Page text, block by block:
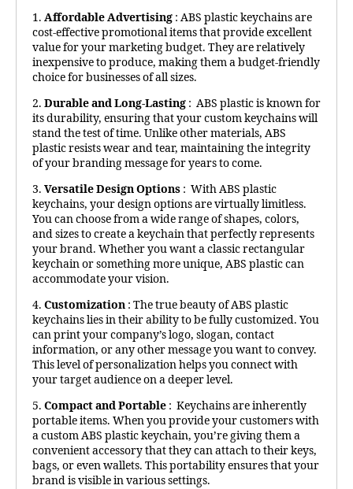
1. Affordable Advertising : ABS plastic keychains are
cost-effective promotional items that provide excellent
value for your marketing budget. They are relatively
inexpensive to produce, making them a budget-friendly
choice for businesses of all sizes.
2. Durable and Long-Lasting : ABS plastic is known for
its durability, ensuring that your custom keychains will
stand the test of time. Unlike other materials, ABS
plastic resists wear and tear, maintaining the integrity
of your branding message for years to come.
3. Versatile Design Options : With ABS plastic
keychains, your design options are virtually limitless.
You can choose from a wide range of shapes, colors,
and sizes to create a keychain that perfectly represents
your brand. Whether you want a classic rectangular
keychain or something more unique, ABS plastic can
accommodate your vision.
4. Customization : The true beauty of ABS plastic
keychains lies in their ability to be fully customized. You
can print your company’s logo, slogan, contact
information, or any other message you want to convey.
This level of personalization helps you connect with
your target audience on a deeper level.
5. Compact and Portable : Keychains are inherently
portable items. When you provide your customers with
a custom ABS plastic keychain, you’re giving them a
convenient accessory that they can attach to their keys,
bags, or even wallets. This portability ensures that your
brand is visible in various settings.